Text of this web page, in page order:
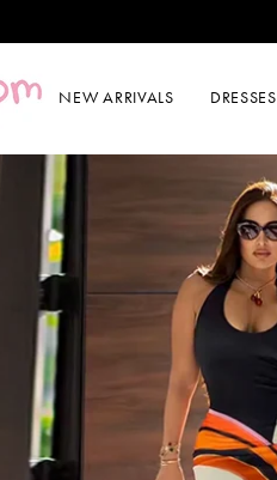
NEW ARRIVALS DRESSES